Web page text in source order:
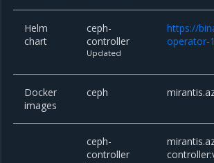
Helm
chart
ceph-
controller
Updated
https://
operator-
Docker
images
ceph
ceph-
controller